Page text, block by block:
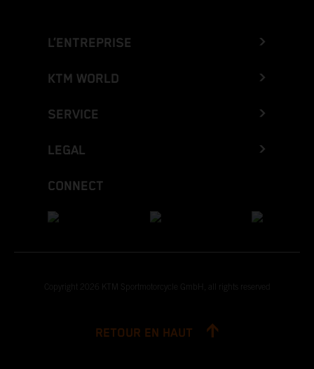
L’ENTREPRISE
KTM WORLD
SERVICE
LEGAL
CONNECT
Copyright 2026 KTM Sportmotorcycle GmbH, all rights reserved
RETOUR EN HAUT